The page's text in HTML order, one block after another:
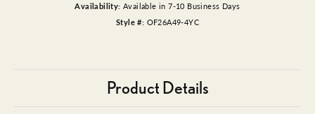
Availability: Available in 7-10 Business Days
Style #: OF26A49-4YC
Product Details